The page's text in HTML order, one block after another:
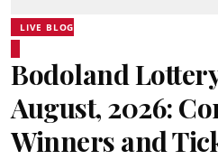
LIVE BLOG
Bodoland
August, 2026:
Winners and